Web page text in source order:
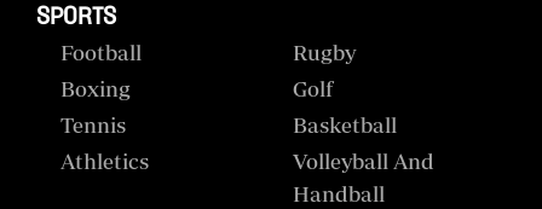
SPORTS
Football
Rugby
Boxing
Golf
Tennis
Basketball
Athletics
Volleyball And
Handball